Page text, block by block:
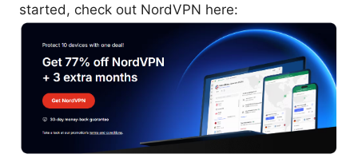
started, check out NordVPN here: